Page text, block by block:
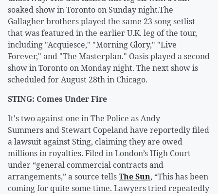
soaked show in Toronto on Sunday night.The
Gallagher brothers played the same 23 song setlist
that was featured in the earlier U.K. leg of the tour,
including "Acquiesce," "Morning Glory," "Live
Forever," and "The Masterplan." Oasis played a second
show in Toronto on Monday night. The next show is
scheduled for August 28th in Chicago.
STING: Comes Under Fire
It's two against one in The Police as Andy
Summers and Stewart Copeland have reportedly filed
a lawsuit against Sting, claiming they are owed
millions in royalties. Filed in London’s High Court
under “general commercial contracts and
arrangements,” a source tellsThe Sun, “This has been
coming for quite some time. Lawyers tried repeatedly